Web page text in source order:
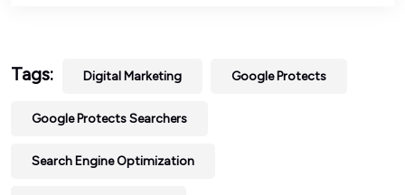
Tags: Digital Marketing Google Protects
Google Protects Searchers
Search Engine Optimization